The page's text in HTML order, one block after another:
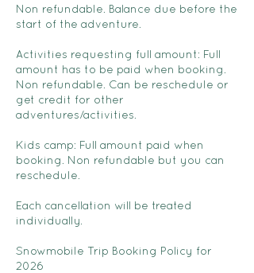
Non refundable. Balance due before the
start of the adventure.
Activities requesting full amount: Full
amount has to be paid when booking.
Non refundable. Can be reschedule or
get credit for other
adventures/activities.
Kids camp: Full amount paid when
booking. Non refundable but you can
reschedule.
Each cancellation will be treated
individually.
Snowmobile Trip Booking Policy for
2026